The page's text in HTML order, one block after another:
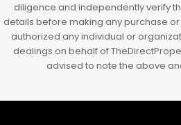
diligence and independently verify
details before making any purchase
authorized any individual or
dealings on behalf of
advised to note the above